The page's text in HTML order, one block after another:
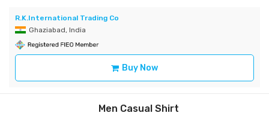
R.K.International Trading Co
Ghaziabad, India
Buy Now
Men Casual Shirt